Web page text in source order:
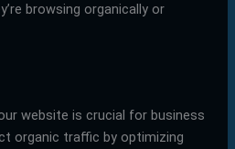
browsing organically or
website is crucial for business
organic traffic by optimizing